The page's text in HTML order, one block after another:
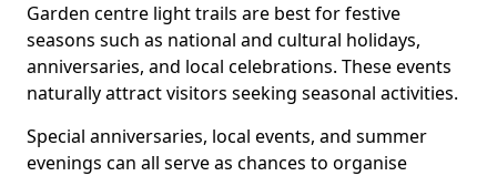
Garden centre light trails are best for festive
seasons such as national and cultural holidays,
anniversaries, and local celebrations. These events
naturally attract visitors seeking seasonal activities.
Special anniversaries, local events, and summer
evenings can all serve as chances to organise